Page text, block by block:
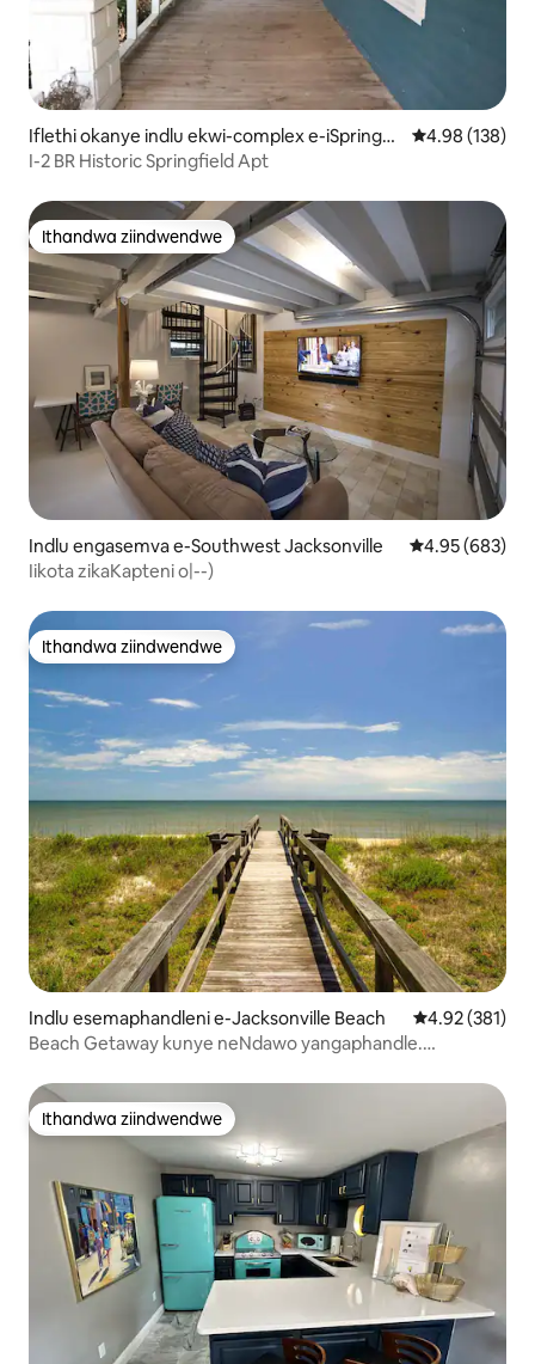
Iflethi okanye indlu ekwi-complex e-iSpringfi
eld
4.98
4.98 (138)
I-2 BR Historic Springfield Apt
Ithandwa ziindwendwe
Ithandwa ziindwendwe
Indlu engasemva e-Southwest Jacksonville 4.95
4.95 (683)
Iikota zikaKapteni o|--)
Ithandwa ziindwendwe
Ithandwa ziindwendwe
Indlu esemaphandleni e-Jacksonville Beach 4.92
4.92 (381)
Beach Getaway kunye neNdawo yangaphandle.
Ithandwa ziindwendwe
Ithandwa ziindwendwe